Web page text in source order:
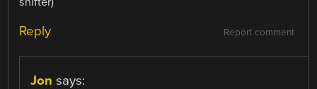
Report comment
Reply
Jon says: